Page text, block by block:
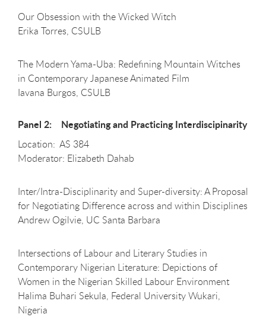
Our Obsession with the Wicked Witch
Erika Torres, CSULB
The Modern Yama-Uba: Redefining Mountain Witches
in Contemporary Japanese Animated Film
Iavana Burgos, CSULB
Panel 2: Negotiating and Practicing Interdiscipinarity
Location: AS 384
Moderator: Elizabeth Dahab
Inter/Intra-Disciplinarity and Super-diversity: A Proposal
for Negotiating Difference across and within Disciplines
Andrew Ogilvie, UC Santa Barbara
Intersections of Labour and Literary Studies in
Contemporary Nigerian Literature: Depictions of
Women in the Nigerian Skilled Labour Environment
Halima Buhari Sekula, Federal University Wukari,
Nigeria